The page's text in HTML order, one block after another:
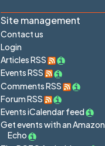
Site management
Contact us
Login
Articles RSS
Events RSS
Comments RSS
Forum RSS
Events iCalendar feed
Get events with an Amazon
Echo